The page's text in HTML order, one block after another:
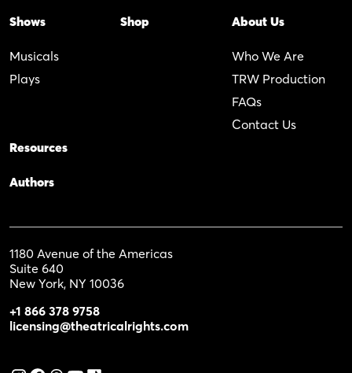
Shows
Musicals
Plays
Shop About Us
Who We Are
TRW Production
FAQs
Contact Us
Resources
Authors
1180 Avenue of the Americas
Suite 640
New York, NY 10036
+1 866 378 9758
licensing@theatricalrights.com